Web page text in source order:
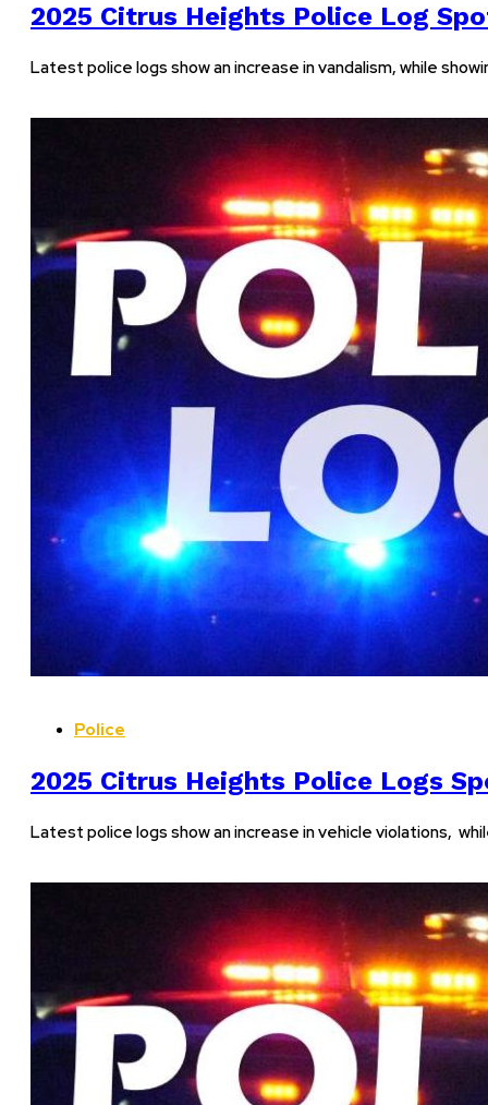
2025 Citrus Heights Police Log
Latest police logs show an increase in vandalism, while
Police
2025 Citrus Heights Police Logs
Latest police logs show an increase in vehicle violations,